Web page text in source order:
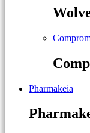
Pharmakeia